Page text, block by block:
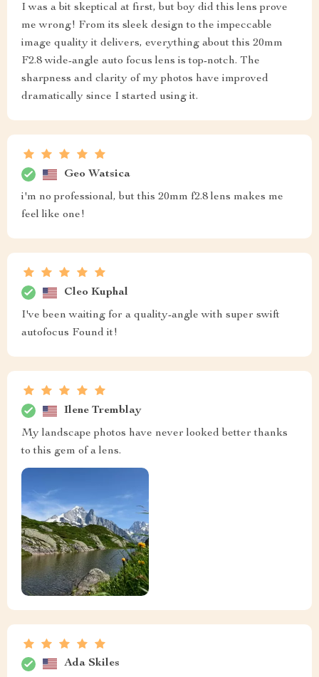
I was a bit skeptical at first, but boy did this lens prove
me wrong! From its sleek design to the impeccable
image quality it delivers, everything about this 20mm
F2.8 wide-angle auto focus lens is top-notch. The
sharpness and clarity of my photos have improved
dramatically since I started using it.
Geo Watsica
i'm no professional, but this 20mm f2.8 lens makes me
feel like one!
Cleo Kuphal
I've been waiting for a quality-angle with super swift
autofocus Found it!
Ilene Tremblay
My landscape photos have never looked better thanks
to this gem of a lens.
Ada Skiles